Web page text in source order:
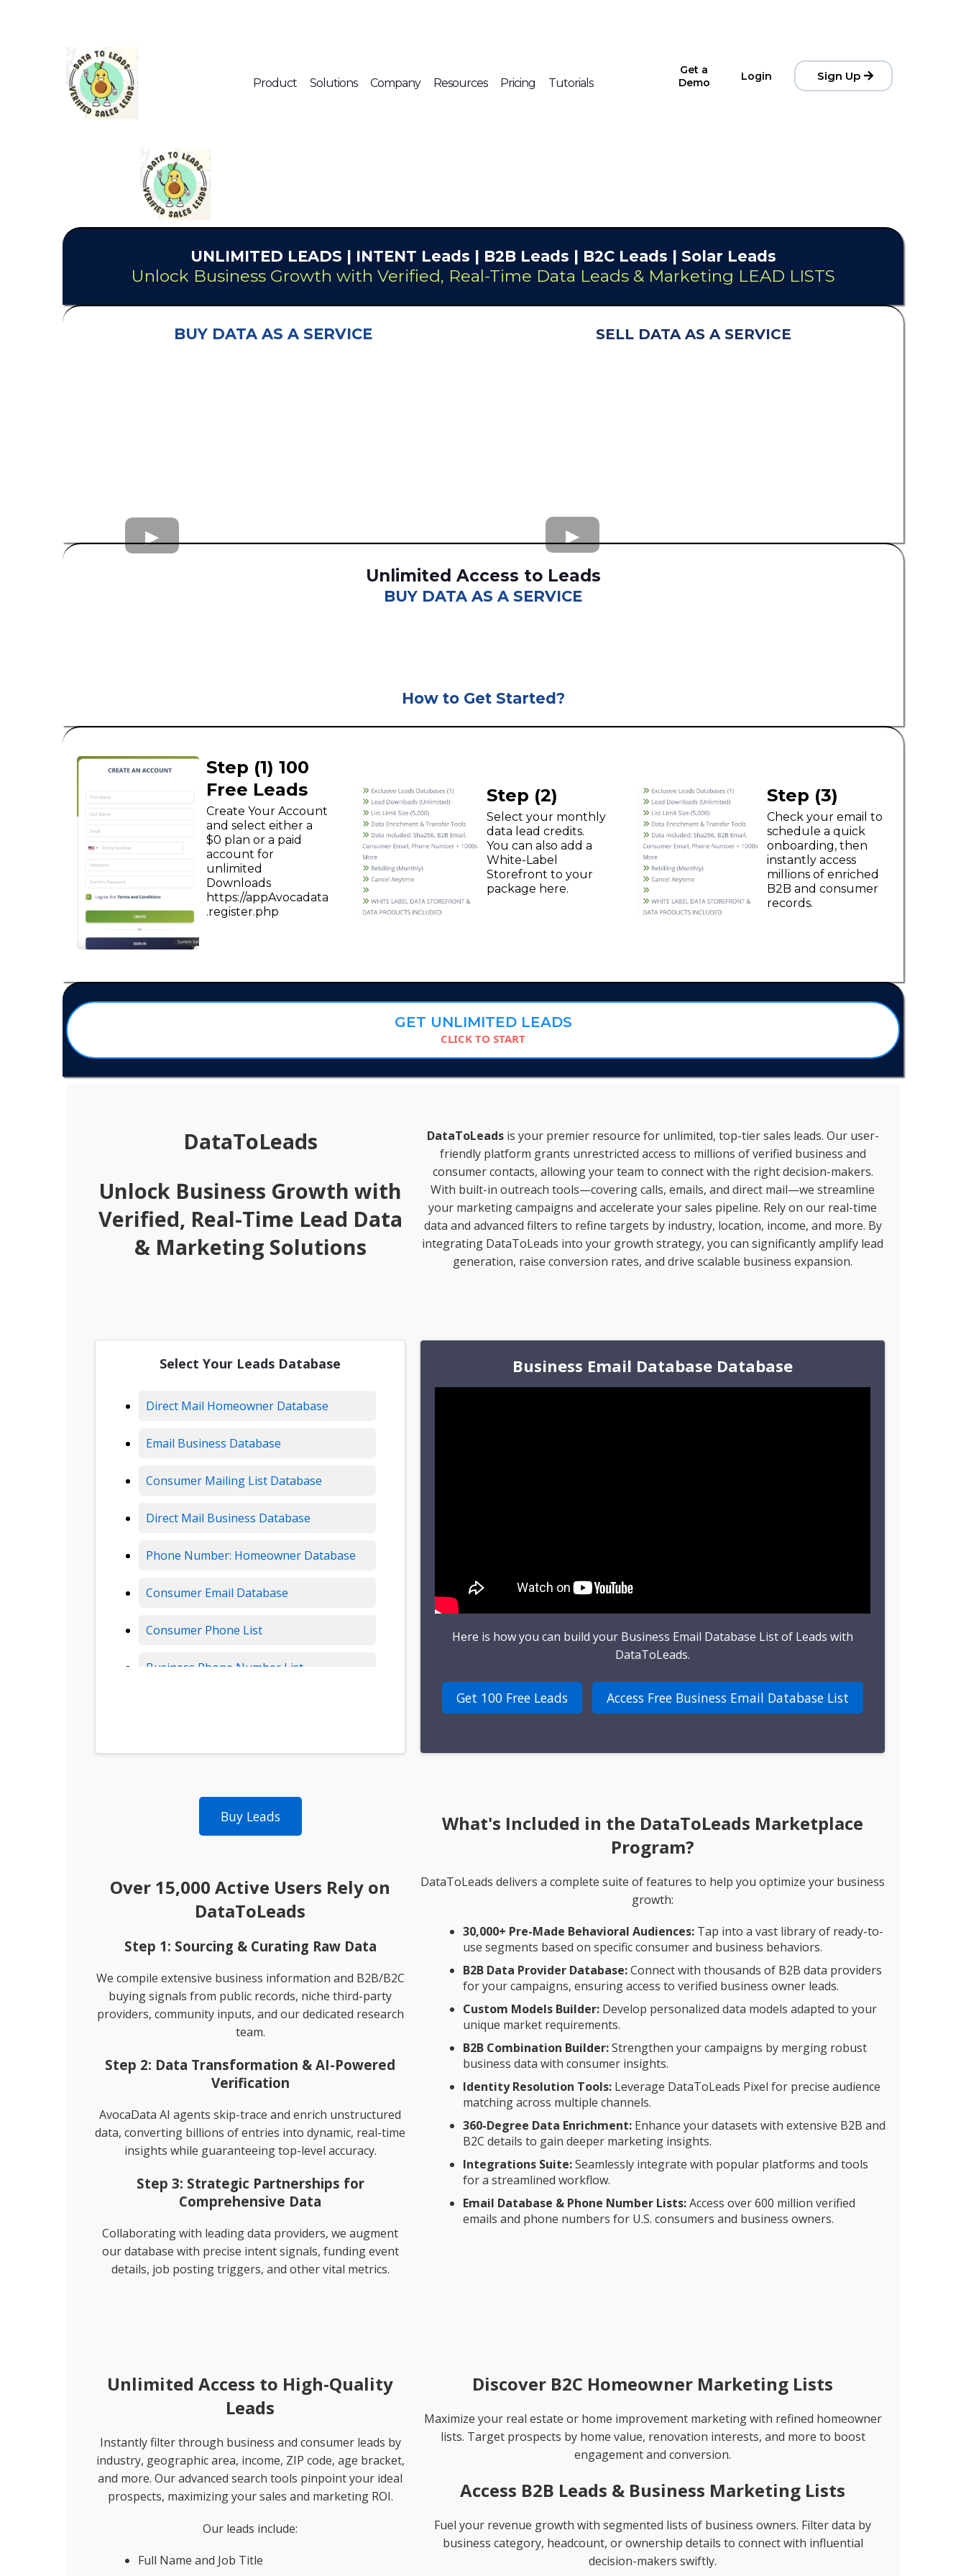
Product Solutions Company Resources Pricing Tutorials
Get a
Demo
Login Sign Up
UNLIMITED LEADS | INTENT Leads | B2B Leads | B2C Leads | Solar Leads
Unlock Business Growth with Verified, Real-Time Data Leads & Marketing LEAD LISTS
BUY DATA AS A SERVICE SELL DATA AS A SERVICE
Unlimited Access to Leads
BUY DATA AS A SERVICE
How to Get Started?
Step (1) 100
Free Leads
Create Your Account
and select either a
$0 plan or a paid
account for
unlimited
Downloads
https://appAvocadata
.register.php
Step (2)
Select your monthly
data lead credits.
You can also add a
White-Label
Storefront to your
package here.
Step (3)
Check your email to
schedule a quick
onboarding, then
instantly access
millions of enriched
B2B and consumer
records.
GET UNLIMITED LEADS
CLICK TO START
DataToLeads
Unlock Business Growth with
Verified, Real-Time Lead Data
& Marketing Solutions
DataToLeadsis your premier resource for unlimited, top-tier sales leads. Our user-
friendly platform grants unrestricted access to millions of verified business and
consumer contacts, allowing your team to connect with the right decision-makers.
With built-in outreach tools—covering calls, emails, and direct mail—we streamline
your marketing campaigns and accelerate your sales pipeline. Rely on our real-time
data and advanced filters to refine targets by industry, location, income, and more. By
integrating DataToLeads into your growth strategy, you can significantly amplify lead
generation, raise conversion rates, and drive scalable business expansion.
Select Your Leads Database
Direct Mail Homeowner Database
Email Business Database
Consumer Mailing List Database
Direct Mail Business Database
Phone Number: Homeowner Database
Consumer Email Database
Consumer Phone List
Business Phone Number List
Consumer Data
Homeowner Email Marketing List
Business Email Database Database
Here is how you can build your Business Email Database List of Leads with
DataToLeads.
Get 100 Free Leads Access Free Business Email Database List
Buy Leads
Over 15,000 Active Users Rely on
DataToLeads
Step 1: Sourcing & Curating Raw Data
We compile extensive business information and B2B/B2C
buying signals from public records, niche third-party
providers, community inputs, and our dedicated research
team.
Step 2: Data Transformation & AI-Powered
Verification
AvocaData AI agents skip-trace and enrich unstructured
data, converting billions of entries into dynamic, real-time
insights while guaranteeing top-level accuracy.
Step 3: Strategic Partnerships for
Comprehensive Data
Collaborating with leading data providers, we augment
our database with precise intent signals, funding event
details, job posting triggers, and other vital metrics.
What's Included in the DataToLeads Marketplace
Program?
DataToLeads delivers a complete suite of features to help you optimize your business
growth:
30,000+ Pre-Made Behavioral Audiences: Tap into a vast library of ready-to-
use segments based on specific consumer and business behaviors.
B2B Data Provider Database:Connect with thousands of B2B data providers
for your campaigns, ensuring access to verified business owner leads.
Custom Models Builder: Develop personalized data models adapted to your
unique market requirements.
B2B Combination Builder:Strengthen your campaigns by merging robust
business data with consumer insights.
Identity Resolution Tools: Leverage DataToLeads Pixel for precise audience
matching across multiple channels.
360-Degree Data Enrichment: Enhance your datasets with extensive B2B and
B2C details to gain deeper marketing insights.
Integrations Suite:Seamlessly integrate with popular platforms and tools
for a streamlined workflow.
Email Database & Phone Number Lists:Access over 600 million verified
emails and phone numbers for U.S. consumers and business owners.
Unlimited Access to High-Quality
Leads
Instantly filter through business and consumer leads by
industry, geographic area, income, ZIP code, age bracket,
and more. Our advanced search tools pinpoint your ideal
prospects, maximizing your sales and marketing ROI.
Our leads include:
Full Name and Job Title
Discover B2C Homeowner Marketing Lists
Maximize your real estate or home improvement marketing with refined homeowner
lists. Target prospects by home value, renovation interests, and more to boost
engagement and conversion.
Access B2B Leads & Business Marketing Lists
Fuel your revenue growth with segmented lists of business owners. Filter data by
business category, headcount, or ownership details to connect with influential
decision-makers swiftly.